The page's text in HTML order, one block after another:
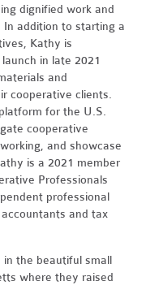
dignified work and
addition to starting a
Kathy is
in late 2021
and
cooperative clients.
for the U.S.
cooperative
and showcase
is a 2021 member
Professionals
professional
and tax
the beautiful small
where they raised